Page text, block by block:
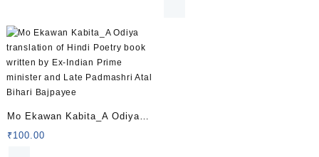
Mo Ekawan Kabita_A Odiya
translation of Hindi Poetry
₹100.00